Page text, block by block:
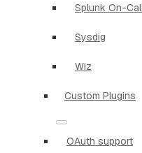
Splunk On-
Sysdig
Wiz
Custom Plugins
OAuth support